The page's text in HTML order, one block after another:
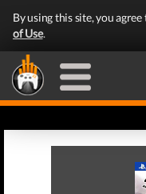
By using this site, you
of Use.